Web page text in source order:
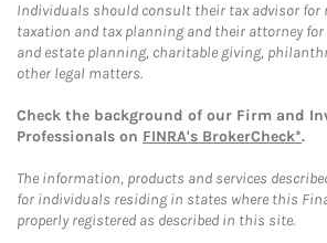
Individuals should consult their tax advisor
taxation and tax planning and their attorney
and estate planning, charitable giving,
other legal matters.
Check the background of our Firm and
Professionals on FINRA's BrokerCheck*.
The information, products and services
for individuals residing in states where this
properly registered as described in this site.